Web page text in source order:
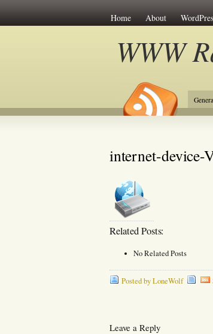
Home About
WWW
internet-device-
Related Posts:
No Related Posts
Posted by LoneWolf
Leave a Reply